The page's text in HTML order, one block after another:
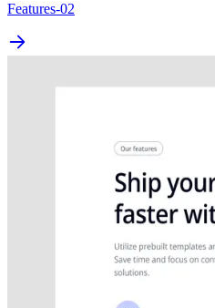
Features-02